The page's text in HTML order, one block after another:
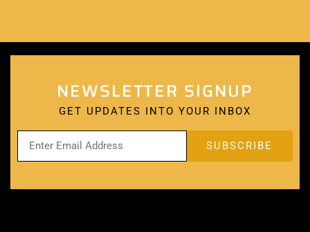
NEWSLETTER SIGNUP
GET UPDATES INTO YOUR INBOX